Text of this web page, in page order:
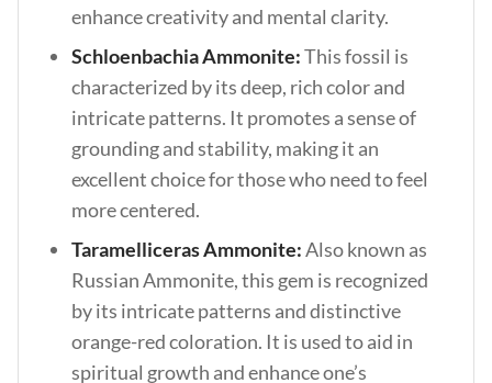
enhance creativity and mental clarity.
Schloenbachia Ammonite:This fossil is
characterized by its deep, rich color and
intricate patterns. It promotes a sense of
grounding and stability, making it an
excellent choice for those who need to feel
more centered.
Taramelliceras Ammonite:Also known as
Russian Ammonite, this gem is recognized
by its intricate patterns and distinctive
orange-red coloration. It is used to aid in
spiritual growth and enhance one’s